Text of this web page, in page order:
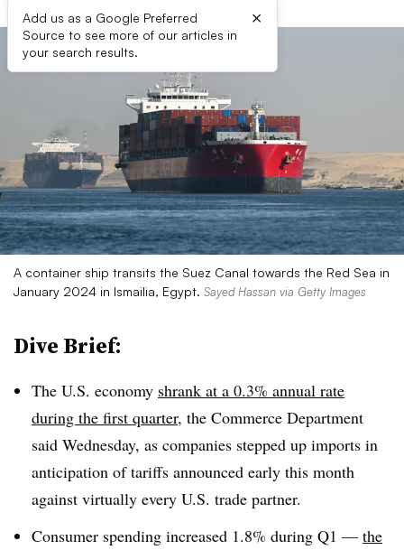
Add us as a Google Preferred
Source to see more of our articles in
your search results.
×
A container ship transits the Suez Canal towards the Red Sea in
January 2024 in Ismailia, Egypt. Sayed Hassan via Getty Images
Dive Brief:
The U.S. economy shrank at a 0.3% annual rate
during the first quarter, the Commerce Department
said Wednesday, as companies stepped up imports in
anticipation of tariffs announced early this month
against virtually every U.S. trade partner.
Consumer spending increased 1.8% during Q1 — the